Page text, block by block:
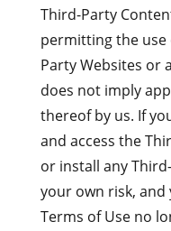
Third-Party
permitting the
Party Websites or
does not imply
thereof by us. If
and access the
or install any
your own risk, and
Terms of Use no